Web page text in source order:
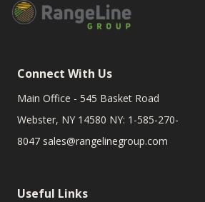
Connect With Us
Main Office - 545 Basket Road
Webster, NY 14580 NY: 1-585-270-
8047 sales@rangelinegroup.com
Useful Links